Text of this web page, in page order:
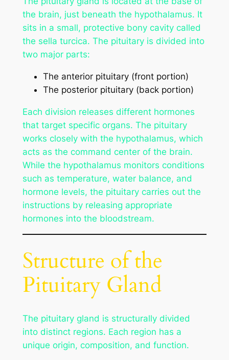
the brain, just beneath the hypothalamus. It
sits in a small, protective bony cavity called
the sella turcica. The pituitary is divided into
two major parts:
The anterior pituitary (front portion)
The posterior pituitary (back portion)
Each division releases different hormones
that target specific organs. The pituitary
works closely with the hypothalamus, which
acts as the command center of the brain.
While the hypothalamus monitors conditions
such as temperature, water balance, and
hormone levels, the pituitary carries out the
instructions by releasing appropriate
hormones into the bloodstream.
Structure of the
Pituitary Gland
The pituitary gland is structurally divided
into distinct regions. Each region has a
unique origin, composition, and function.